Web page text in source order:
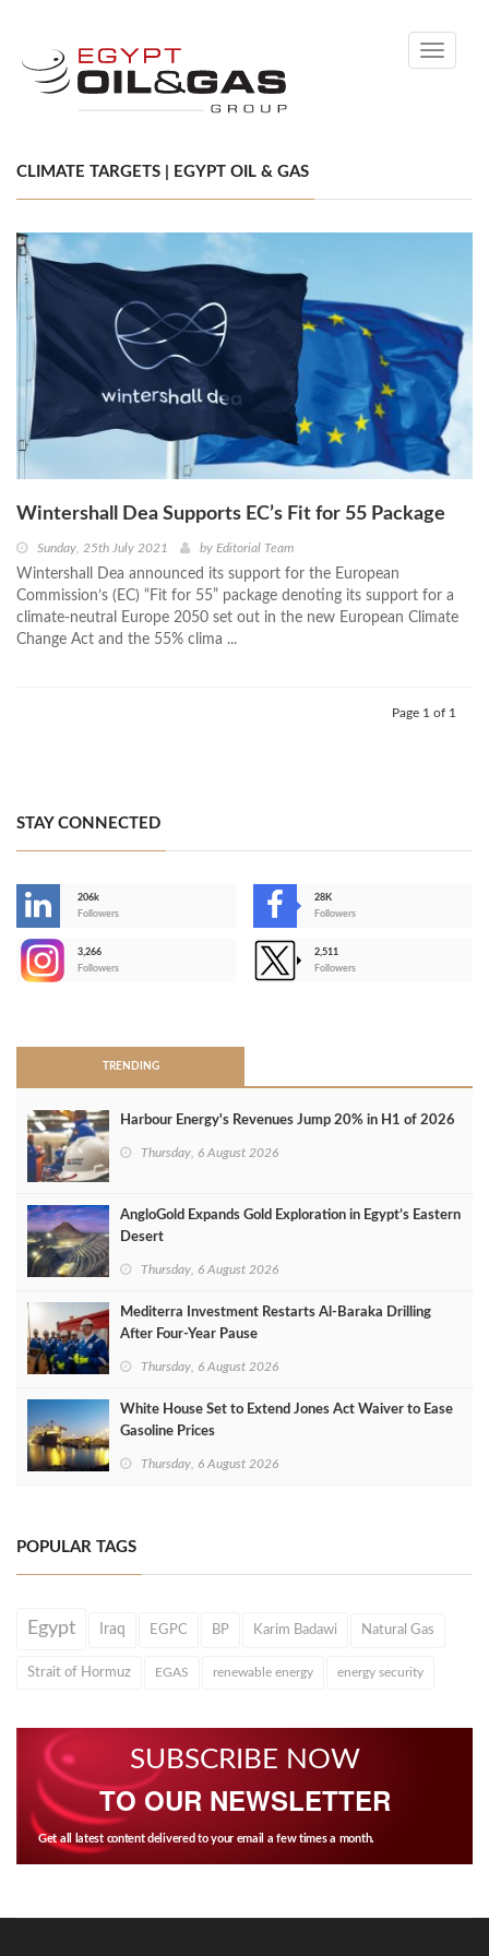
Toggle
CLIMATE TARGETS | EGYPT OIL & GAS
Wintershall Dea Supports EC’s Fit for 55 Package
Sunday, 25th July 2021 by Editorial Team
Wintershall Dea announced its support for the European
Commission’s (EC) “Fit for 55” package denoting its support for a
climate-neutral Europe 2050 set out in the new European Climate
Change Act and the 55% clima ...
Page 1 of 1
STAY CONNECTED
206k
Followers
28K
Followers
3,266
Followers
2,511
Followers
TRENDING
Harbour Energy's Revenues Jump 20% in H1 of 2026
Thursday, 6 August 2026
AngloGold Expands Gold Exploration in Egypt’s Eastern
Desert
Thursday, 6 August 2026
Mediterra Investment Restarts Al‑Baraka Drilling
After Four‑Year Pause
Thursday, 6 August 2026
White House Set to Extend Jones Act Waiver to Ease
Gasoline Prices
Thursday, 6 August 2026
POPULAR TAGS
Egypt Iraq EGPC BP Karim Badawi Natural Gas
Strait of Hormuz EGAS renewable energy energy security
SUBSCRIBE NOW
TO OUR NEWSLETTER
Get all latest content delivered to your email a few times a month.